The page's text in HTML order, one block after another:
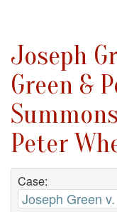
Joseph
Green &
Peter
Case:
Joseph Green